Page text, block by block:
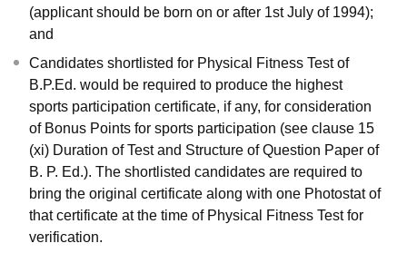
(applicant should be born on or after 1st July of 1994);
and
Candidates shortlisted for Physical Fitness Test of
B.P.Ed. would be required to produce the highest
sports participation certificate, if any, for consideration
of Bonus Points for sports participation (see clause 15
(xi) Duration of Test and Structure of Question Paper of
B. P. Ed.). The shortlisted candidates are required to
bring the original certificate along with one Photostat of
that certificate at the time of Physical Fitness Test for
verification.